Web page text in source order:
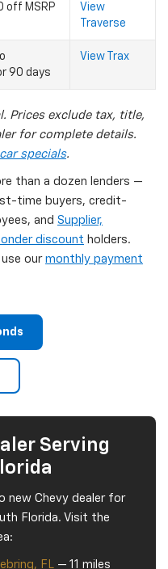
off MSRP
View
Traverse
90 days
View Trax
Prices exclude tax, title,
for complete details.
specials.
than a dozen lenders —
time buyers, credit-
and Supplier,
discount holders.
our monthly payment
Serving
new Chevy dealer for
Florida. Visit the
FL — 11 miles